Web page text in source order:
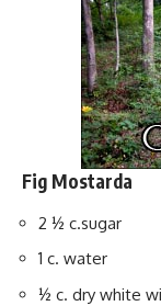
Fig Mostarda
2 ½ c.sugar
1 c. water
½ c. dry white